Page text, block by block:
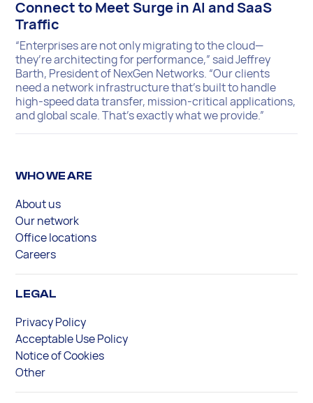
Connect to Meet Surge in AI and SaaS
Traffic
“Enterprises are not only migrating to the cloud—
they’re architecting for performance,” said Jeffrey
Barth, President of NexGen Networks. “Our clients
need a network infrastructure that’s built to handle
high-speed data transfer, mission-critical applications,
and global scale. That’s exactly what we provide.”
WHO WE ARE
About us
Our network
Office locations
Careers
LEGAL
Privacy Policy
Acceptable Use Policy
Notice of Cookies
Other